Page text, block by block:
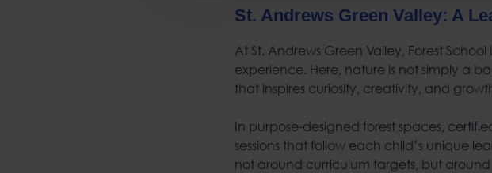
St. Andrews Green Valley: A
At St. Andrews Green Valley, Forest
experience. Here, nature is not simply a
that inspires curiosity, creativity, and
In purpose-designed forest spaces,
sessions that follow each child’s unique
not around curriculum targets, but